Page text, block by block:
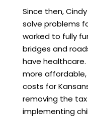
Since then,
solve problems
worked to fully
bridges and
have healthcare.
more
costs for
removing the tax
implementing